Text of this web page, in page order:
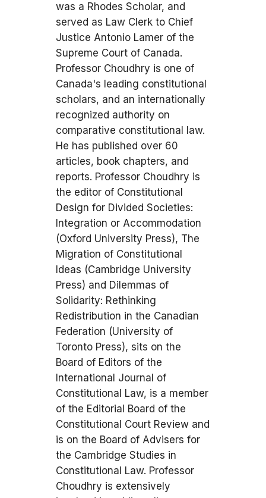
was a Rhodes Scholar, and
served as Law Clerk to Chief
Justice Antonio Lamer of the
Supreme Court of Canada.
Professor Choudhry is one of
Canada's leading constitutional
scholars, and an internationally
recognized authority on
comparative constitutional law.
He has published over 60
articles, book chapters, and
reports. Professor Choudhry is
the editor of Constitutional
Design for Divided Societies:
Integration or Accommodation
(Oxford University Press), The
Migration of Constitutional
Ideas (Cambridge University
Press) and Dilemmas of
Solidarity: Rethinking
Redistribution in the Canadian
Federation (University of
Toronto Press), sits on the
Board of Editors of the
International Journal of
Constitutional Law, is a member
of the Editorial Board of the
Constitutional Court Review and
is on the Board of Advisers for
the Cambridge Studies in
Constitutional Law. Professor
Choudhry is extensively